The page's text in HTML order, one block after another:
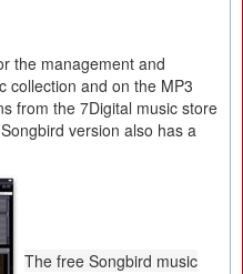
the management and
collection and on the MP3
from the 7Digital music store
version also has a
The free Songbird music